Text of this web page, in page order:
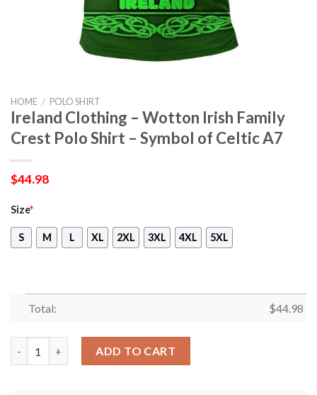
HOME / POLO SHIRT
Ireland Clothing – Wotton Irish Family
Crest Polo Shirt – Symbol of Celtic A7
$44.98
Size*
S M L XL 2XL 3XL 4XL 5XL
Total: $44.98
ADD TO CART